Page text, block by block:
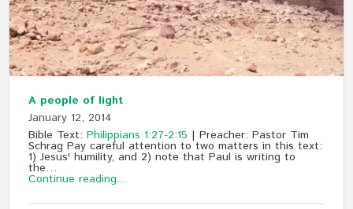
A people of light
January 12, 2014
Bible Text:Philippians 1:27-2:15 | Preacher: Pastor Tim
Schrag Pay careful attention to two matters in this text:
1) Jesus' humility, and 2) note that Paul is writing to
the…
Continue reading...